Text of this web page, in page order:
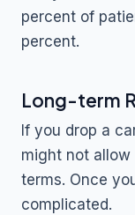
percent of
percent.
Long-term
If you drop a
might not
terms. Once
complicated.